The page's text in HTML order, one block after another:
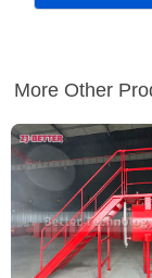
More Other